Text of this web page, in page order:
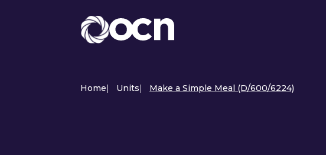
Home| Units| Make a Simple Meal (D/600/6224)